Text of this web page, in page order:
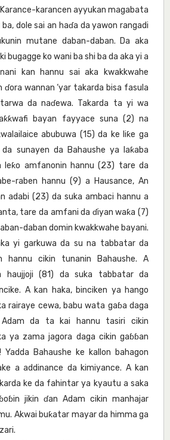
karancen ayyukan magabata
dole sai an haɗa da yawon rangadi
mutane daban-daban. Da aka
bugagge ko wani ba shi ba da aka yi a
kan hannu sai aka kwakkwahe
wannan ‘yar takarda bisa fasula
da naɗewa. Takarda ta yi wa
bayan fayyace suna (2) na
abubuwa (15) da ke liƙe ga
sunayen da Bahaushe ya laƙaba
leƙo amfanonin hannu (23) tare da
raben hannu (9) a Hausance, An
adabi (23) da suka ambaci hannu a
tare da amfani da ɗiyan waƙa (7)
daban domin kwakkwahe bayani.
yi garkuwa da su na tabbatar da
hannu cikin tunanin Bahaushe. A
haujjoji (81) da suka tabbatar da
A kan haka, binciken ya hango
rairaye cewa, babu wata gaɓa daga
da ta kai hannu tasiri cikin
ya zama jagora daga cikin gaɓɓan
Yadda Bahaushe ke kallon bahagon
a addinance da kimiyance. A kan
ke da fahintar ya kyautu a saka
jikin ɗan Adam cikin manhajar
Akwai buƙatar mayar da himma ga